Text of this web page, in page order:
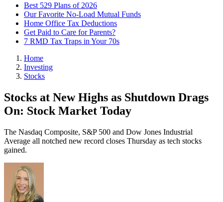
Best 529 Plans of 2026
Our Favorite No-Load Mutual Funds
Home Office Tax Deductions
Get Paid to Care for Parents?
7 RMD Tax Traps in Your 70s
Home
Investing
Stocks
Stocks at New Highs as Shutdown Drags
On: Stock Market Today
The Nasdaq Composite, S&P 500 and Dow Jones Industrial
Average all notched new record closes Thursday as tech stocks
gained.